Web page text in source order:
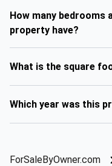
How many bedrooms
property have?
What is the square
Which year was this
ForSaleByOwner.com